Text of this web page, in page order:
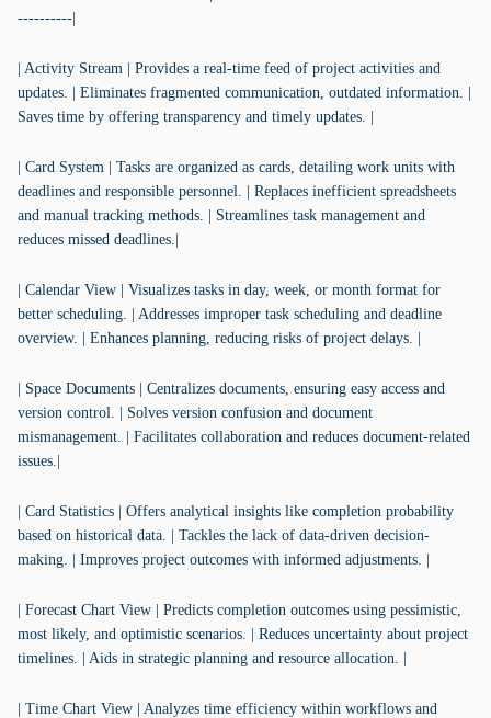
----------|
| Activity Stream | Provides a real-time feed of project activities and
updates. | Eliminates fragmented communication, outdated information. |
Saves time by offering transparency and timely updates. |
| Card System | Tasks are organized as cards, detailing work units with
deadlines and responsible personnel. | Replaces inefficient spreadsheets
and manual tracking methods. | Streamlines task management and
reduces missed deadlines.|
| Calendar View | Visualizes tasks in day, week, or month format for
better scheduling. | Addresses improper task scheduling and deadline
overview. | Enhances planning, reducing risks of project delays. |
| Space Documents | Centralizes documents, ensuring easy access and
version control. | Solves version confusion and document
mismanagement. | Facilitates collaboration and reduces document-related
issues.|
| Card Statistics | Offers analytical insights like completion probability
based on historical data. | Tackles the lack of data-driven decision-
making. | Improves project outcomes with informed adjustments. |
| Forecast Chart View | Predicts completion outcomes using pessimistic,
most likely, and optimistic scenarios. | Reduces uncertainty about project
timelines. | Aids in strategic planning and resource allocation. |
| Time Chart View | Analyzes time efficiency within workflows and